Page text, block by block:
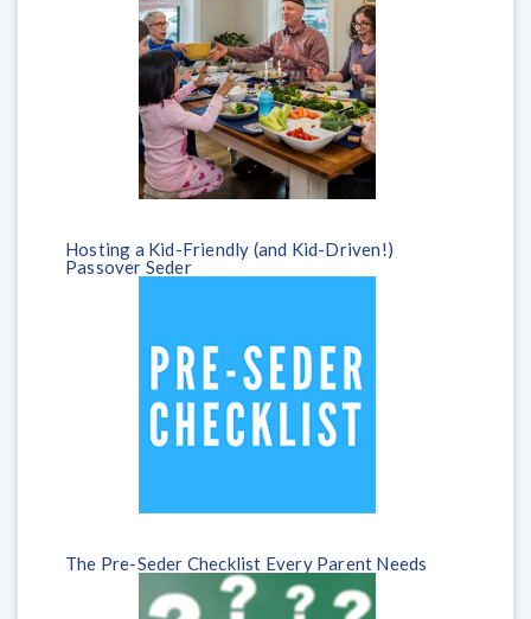
Hosting a Kid-Friendly (and Kid-Driven!)
Passover Seder
The Pre-Seder Checklist Every Parent Needs